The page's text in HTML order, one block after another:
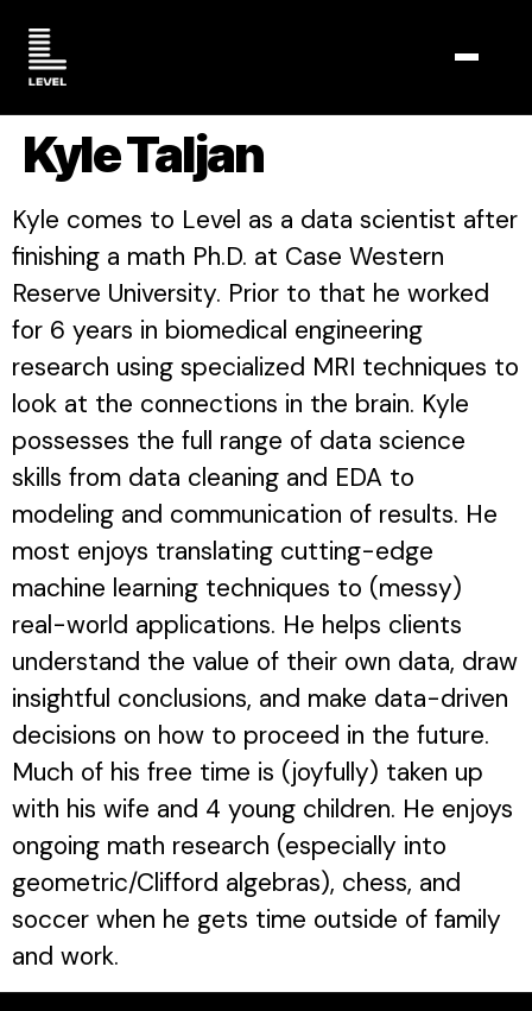
Kyle Taljan
Kyle comes to Level as a data scientist after
finishing a math Ph.D. at Case Western
Reserve University. Prior to that he worked
for 6 years in biomedical engineering
research using specialized MRI techniques to
look at the connections in the brain. Kyle
possesses the full range of data science
skills from data cleaning and EDA to
modeling and communication of results. He
most enjoys translating cutting-edge
machine learning techniques to (messy)
real-world applications. He helps clients
understand the value of their own data, draw
insightful conclusions, and make data-driven
decisions on how to proceed in the future.
Much of his free time is (joyfully) taken up
with his wife and 4 young children. He enjoys
ongoing math research (especially into
geometric/Clifford algebras), chess, and
soccer when he gets time outside of family
and work.